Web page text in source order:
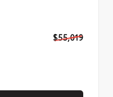
$55,019